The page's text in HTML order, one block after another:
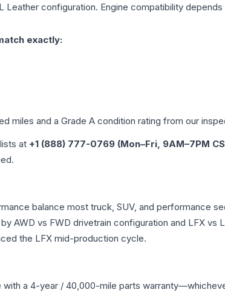
Leather configuration. Engine compatibility
exactly:
miles and a Grade A condition rating from our
at +1 (888) 777-0769 (Mon–Fri, 9AM–7PM
balance most truck, SUV, and performance
AWD vs FWD drivetrain configuration and LFX
the LFX mid-production cycle.
with a 4-year / 40,000-mile parts